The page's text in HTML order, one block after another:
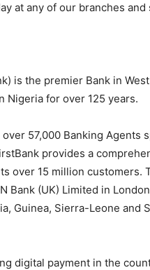
at any of our branches
is the premier Bank in
Nigeria for over 125 years.
57,000 Banking Agents
provides a
over 15 million customers.
Bank (UK) Limited in
Guinea, Sierra-Leone and
digital payment in the